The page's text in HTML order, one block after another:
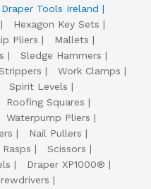
Draper Tools Ireland
Hexagon Key Sets
Pliers
Mallets
Sledge Hammers
Work Clamps
Spirit Levels
Roofing Squares
Waterpump Pliers
Nail Pullers
Rasps
Scissors
Draper XP1000®